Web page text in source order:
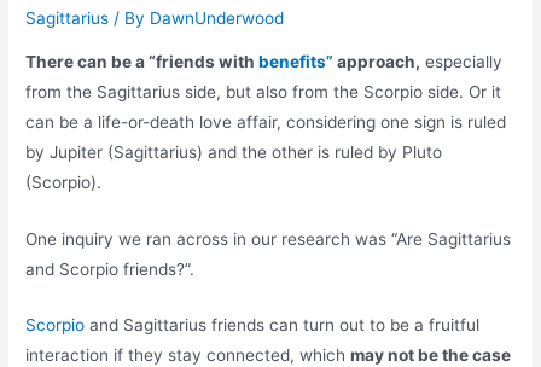
Sagittarius / By DawnUnderwood
There can be a “friends withbenefits” approach, especially
from the Sagittarius side, but also from the Scorpio side. Or it
can be a life-or-death love affair, considering one sign is ruled
by Jupiter (Sagittarius) and the other is ruled by Pluto
(Scorpio).
One inquiry we ran across in our research was “Are Sagittarius
and Scorpio friends?”.
Scorpio and Sagittarius friends can turn out to be a fruitful
interaction if they stay connected, whichmay not be the case